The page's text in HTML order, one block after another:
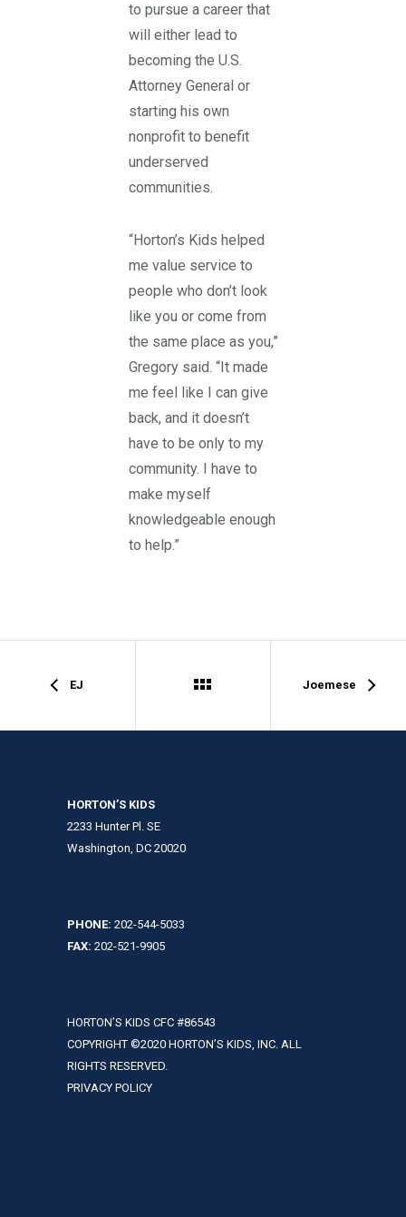
to pursue a career that
will either lead to
becoming the U.S.
Attorney General or
starting his own
nonprofit to benefit
underserved
communities.
“Horton’s Kids helped
me value service to
people who don’t look
like you or come from
the same place as you,”
Gregory said. “It made
me feel like I can give
back, and it doesn’t
have to be only to my
community. I have to
make myself
knowledgeable enough
to help.”
EJ Joemese
HORTON’S KIDS
2233 Hunter Pl. SE
Washington, DC 20020
PHONE: 202-544-5033
FAX: 202-521-9905
HORTON’S KIDS CFC #86543
COPYRIGHT ©2020 HORTON’S KIDS, INC. ALL
RIGHTS RESERVED.
PRIVACY POLICY